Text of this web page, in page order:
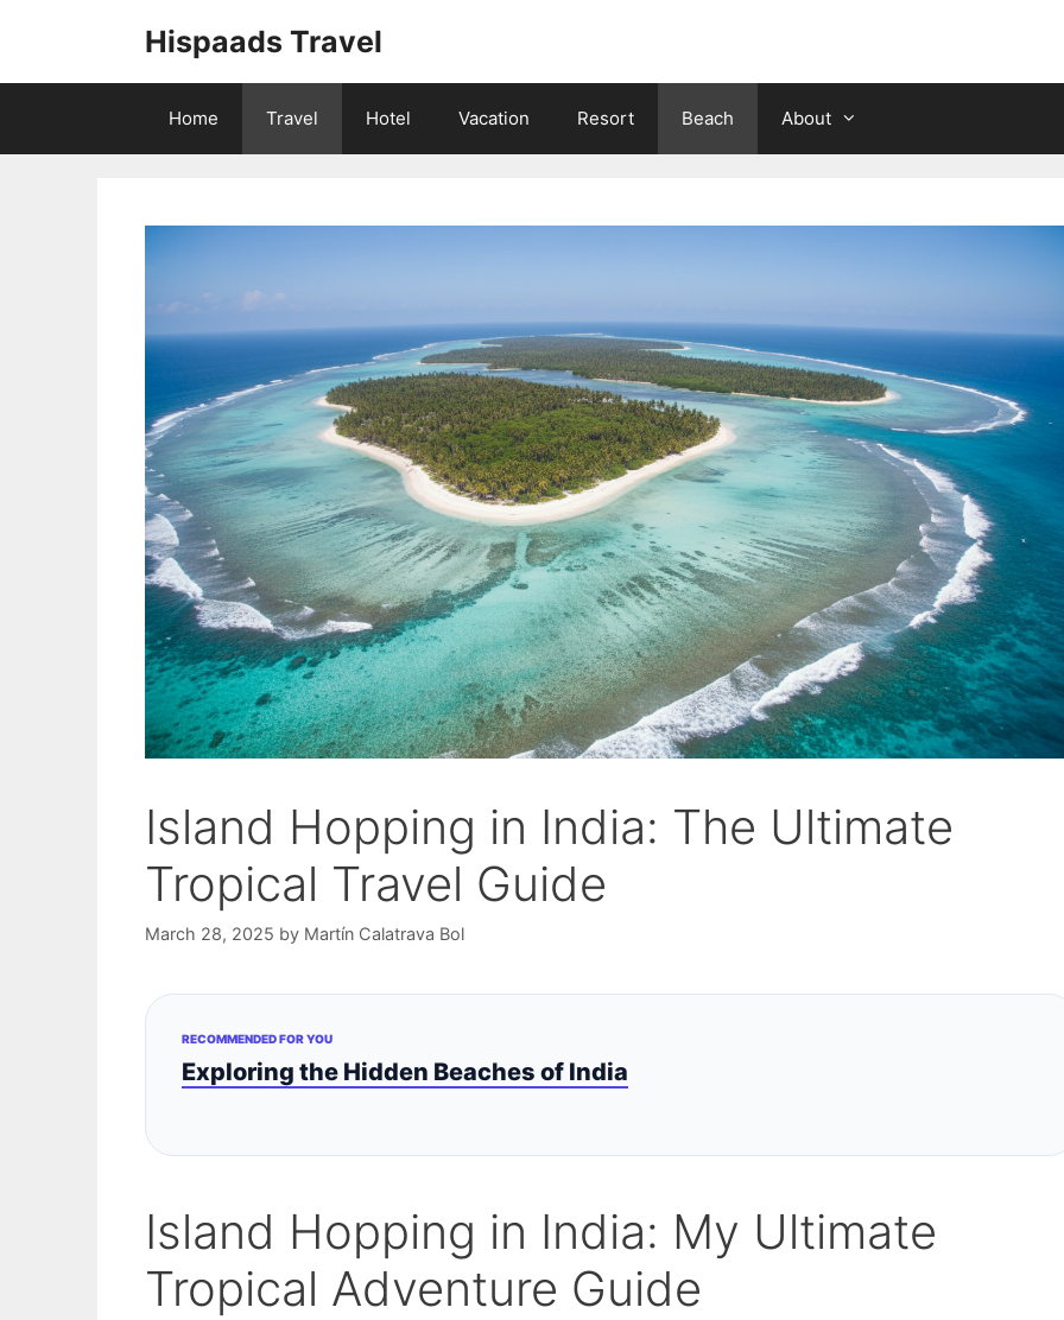
Hispaads Travel
Home Travel Hotel Vacation Resort Beach About
Island Hopping in India: The Ultimate
Tropical Travel Guide
March 28, 2025 by Martín Calatrava Bol
RECOMMENDED FOR YOU
Exploring the Hidden Beaches of India
Island Hopping in India: My Ultimate
Tropical Adventure Guide